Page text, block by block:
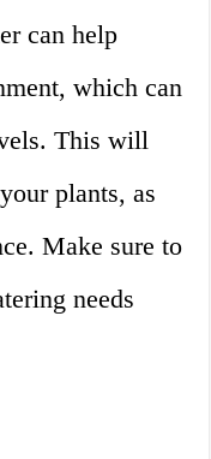
can help
which can
This will
plants, as
Make sure to
needs